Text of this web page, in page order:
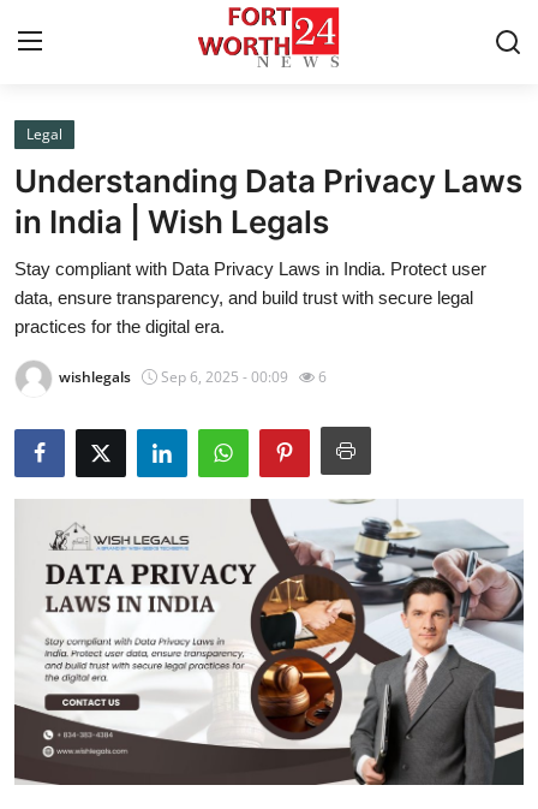
Home
Contact
Press Release
Privacy Policy
About
News Network
Health
Guest Posting
Advertise with US
Crypto
Legal
Understanding Data Privacy Laws
in India | Wish Legals
Stay compliant with Data Privacy Laws in India. Protect user
data, ensure transparency, and build trust with secure legal
practices for the digital era.
wishlegals Sep 6, 2025 - 00:09 6